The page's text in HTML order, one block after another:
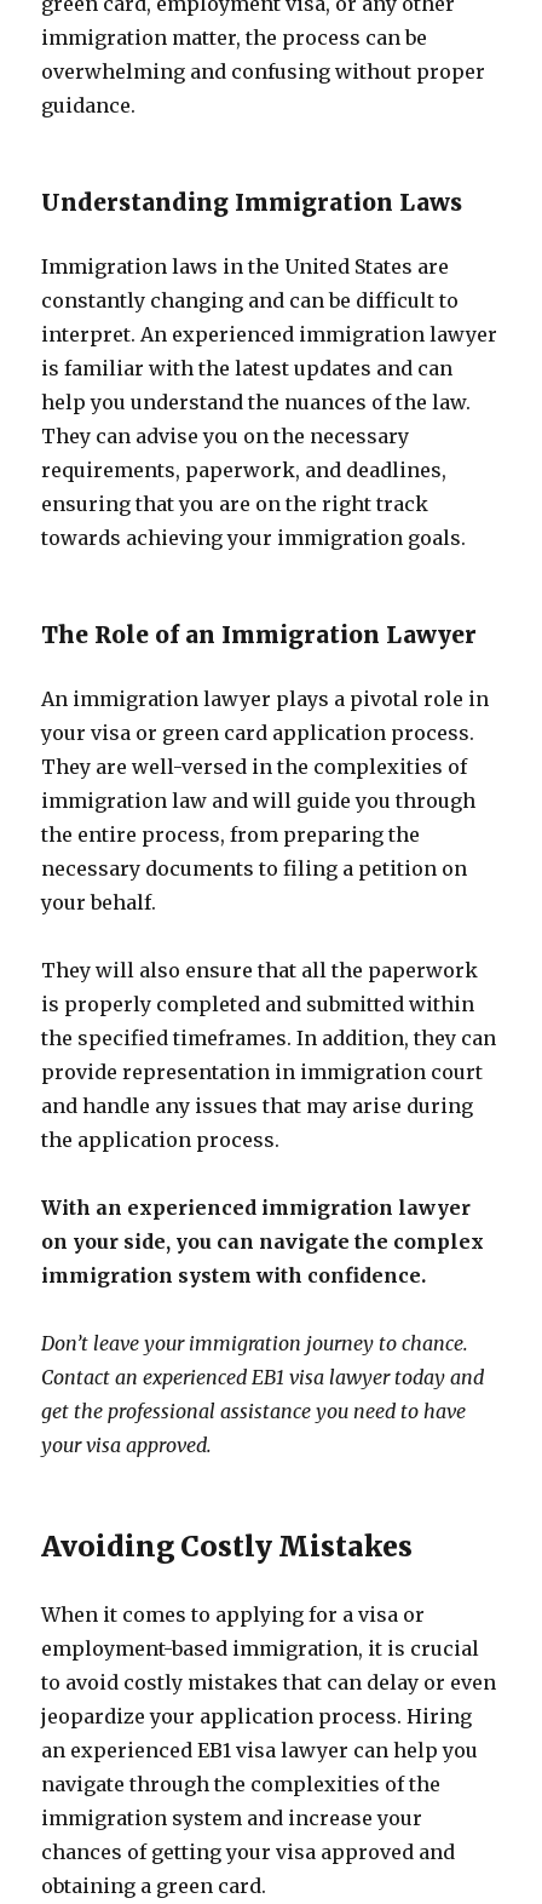
immigration matter, the process can be
overwhelming and confusing without proper
guidance.
Understanding Immigration Laws
Immigration laws in the United States are
constantly changing and can be difficult to
interpret. An experienced immigration lawyer
is familiar with the latest updates and can
help you understand the nuances of the law.
They can advise you on the necessary
requirements, paperwork, and deadlines,
ensuring that you are on the right track
towards achieving your immigration goals.
The Role of an Immigration Lawyer
An immigration lawyer plays a pivotal role in
your visa or green card application process.
They are well-versed in the complexities of
immigration law and will guide you through
the entire process, from preparing the
necessary documents to filing a petition on
your behalf.
They will also ensure that all the paperwork
is properly completed and submitted within
the specified timeframes. In addition, they can
provide representation in immigration court
and handle any issues that may arise during
the application process.
With an experienced immigration lawyer
on your side, you can navigate the complex
immigration system with confidence.
Don’t leave your immigration journey to chance.
Contact an experienced EB1 visa lawyer today and
get the professional assistance you need to have
your visa approved.
Avoiding Costly Mistakes
When it comes to applying for a visa or
employment-based immigration, it is crucial
to avoid costly mistakes that can delay or even
jeopardize your application process. Hiring
an experienced EB1 visa lawyer can help you
navigate through the complexities of the
immigration system and increase your
chances of getting your visa approved and
obtaining a green card.